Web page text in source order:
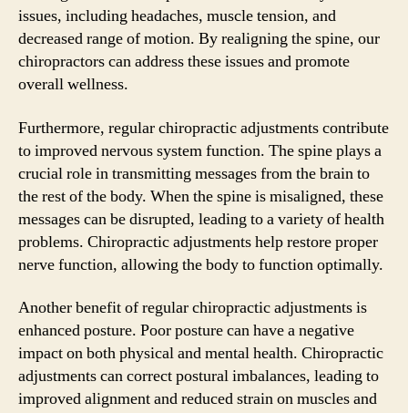
issues, including headaches, muscle tension, and
decreased range of motion. By realigning the spine, our
chiropractors can address these issues and promote
overall wellness.
Furthermore, regular chiropractic adjustments contribute
to improved nervous system function. The spine plays a
crucial role in transmitting messages from the brain to
the rest of the body. When the spine is misaligned, these
messages can be disrupted, leading to a variety of health
problems. Chiropractic adjustments help restore proper
nerve function, allowing the body to function optimally.
Another benefit of regular chiropractic adjustments is
enhanced posture. Poor posture can have a negative
impact on both physical and mental health. Chiropractic
adjustments can correct postural imbalances, leading to
improved alignment and reduced strain on muscles and